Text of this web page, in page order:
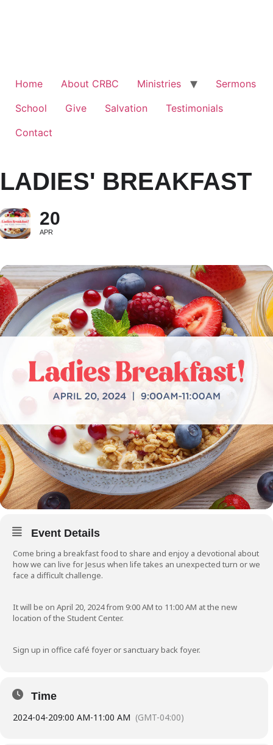
Home About CRBC Ministries
Sermons
School
Give Salvation
Testimonials
Contact
LADIES' BREAKFAST
20
APR
Event Details
Come bring a breakfast food to share and enjoy a devotional about
how we can live for Jesus when life takes an unexpected turn or we
face a difficult challenge.
It will be on April 20, 2024 from 9:00 AM to 11:00 AM at the new
location of the Student Center.
Sign up in office café foyer or sanctuary back foyer.
Time
2024-04-209:00 AM-11:00 AM (GMT-04:00)